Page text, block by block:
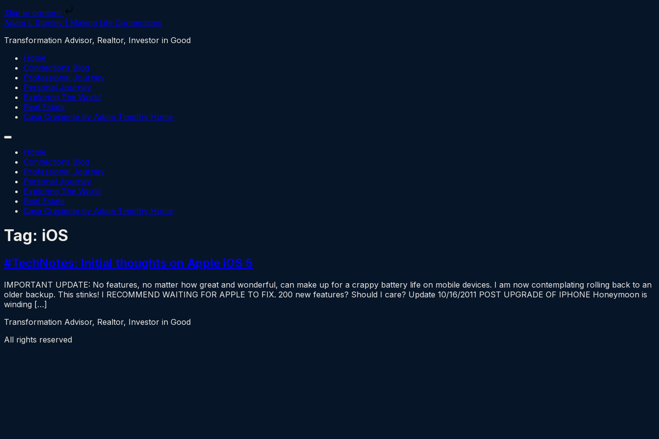
Skip to content
Adam L Stanley | Making Life Connections
Transformation Advisor, Realtor, Investor in Good
Home
Connections Blog
Professional Journey
Personal Journey
Exploring The World
Real Estate
Casa Creciente by Adam Timothy Home
Home
Connections Blog
Professional Journey
Personal Journey
Exploring The World
Real Estate
Casa Creciente by Adam Timothy Home
Tag: iOS
#TechNotes: Initial thoughts on Apple iOS 5
IMPORTANT UPDATE: No features, no matter how great and wonderful, can make up for a crappy battery life on mobile devices. I am now contemplating rolling back to an
older backup. This stinks! I RECOMMEND WAITING FOR APPLE TO FIX. 200 new features? Should I care? Update 10/16/2011 POST UPGRADE OF IPHONE Honeymoon is
winding […]
Transformation Advisor, Realtor, Investor in Good
All rights reserved